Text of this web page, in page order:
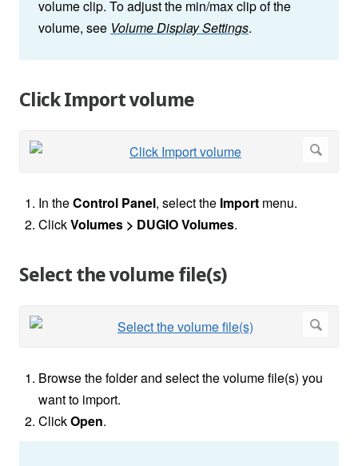
volume clip. To adjust the min/max clip of the
volume, see Volume Display Settings.
Click Import volume
In theControl Panel, select the Import menu.
ClickVolumes > DUGIO Volumes.
Select the volume file(s)
Browse the folder and select the volume file(s) you
want to import.
ClickOpen.